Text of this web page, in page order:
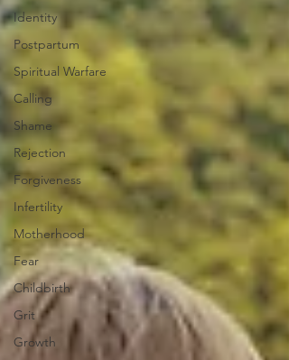
Identity
Postpartum
Spiritual Warfare
Calling
Shame
Rejection
Forgiveness
Infertility
Motherhood
Fear
Childbirth
Grit
Growth